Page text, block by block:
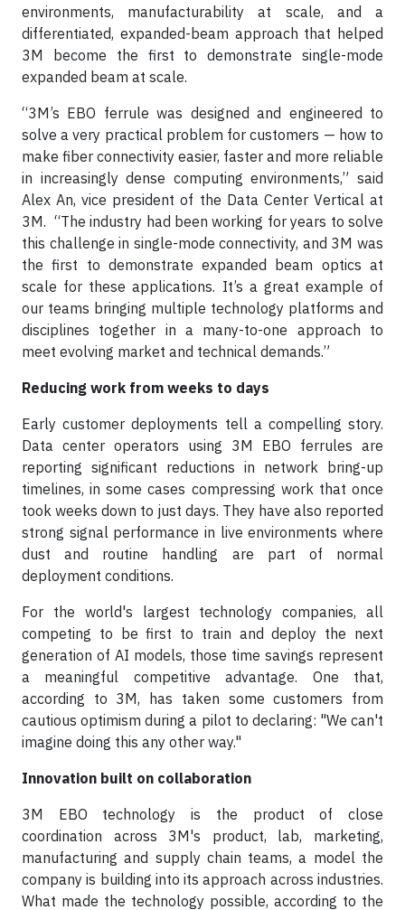
environments, manufacturability at scale, and a
differentiated, expanded-beam approach that helped
3M become the first to demonstrate single-mode
expanded beam at scale.
“3M’s EBO ferrule was designed and engineered to
solve a very practical problem for customers — how to
make fiber connectivity easier, faster and more reliable
in increasingly dense computing environments,” said
Alex An, vice president of the Data Center Vertical at
3M. “The industry had been working for years to solve
this challenge in single-mode connectivity, and 3M was
the first to demonstrate expanded beam optics at
scale for these applications. It’s a great example of
our teams bringing multiple technology platforms and
disciplines together in a many-to-one approach to
meet evolving market and technical demands.”
Reducing work from weeks to days
Early customer deployments tell a compelling story.
Data center operators using 3M EBO ferrules are
reporting significant reductions in network bring-up
timelines, in some cases compressing work that once
took weeks down to just days. They have also reported
strong signal performance in live environments where
dust and routine handling are part of normal
deployment conditions.
For the world's largest technology companies, all
competing to be first to train and deploy the next
generation of AI models, those time savings represent
a meaningful competitive advantage. One that,
according to 3M, has taken some customers from
cautious optimism during a pilot to declaring: "We can't
imagine doing this any other way."
Innovation built on collaboration
3M EBO technology is the product of close
coordination across 3M's product, lab, marketing,
manufacturing and supply chain teams, a model the
company is building into its approach across industries.
What made the technology possible, according to the